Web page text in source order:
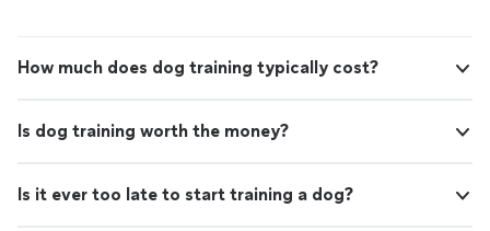
How much does dog training typically cost?
Is dog training worth the money?
Is it ever too late to start training a dog?